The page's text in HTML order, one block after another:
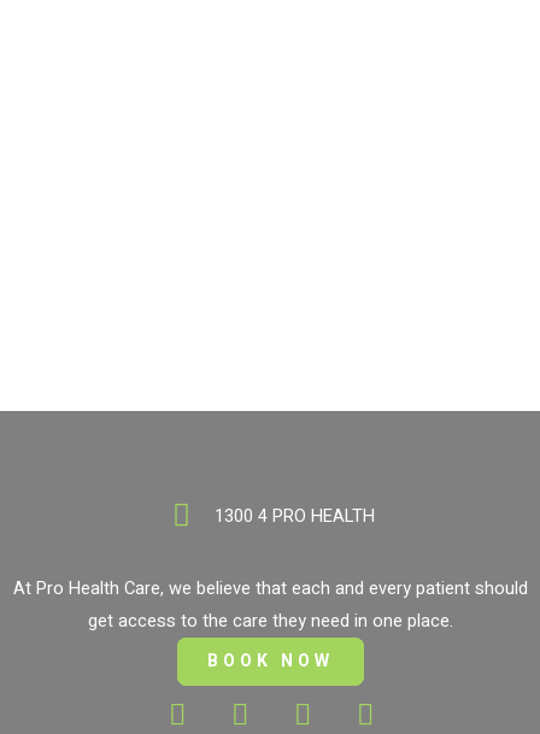
1300 4 PRO HEALTH
At Pro Health Care, we believe that each and every patient should
get access to the care they need in one place.
BOOK NOW